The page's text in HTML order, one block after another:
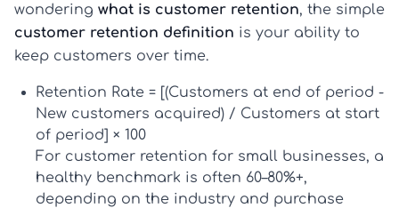
wondering what is customer retention, the simple
customer retention definition is your ability to
keep customers over time.
Retention Rate = [(Customers at end of period -
New customers acquired) / Customers at start
of period] × 100
For customer retention for small businesses, a
healthy benchmark is often 60–80%+,
depending on the industry and purchase